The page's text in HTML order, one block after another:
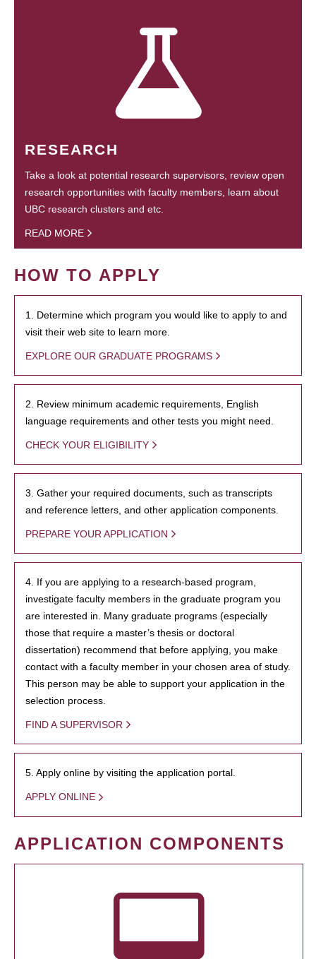
RESEARCH
Take a look at potential research supervisors, review open
research opportunities with faculty members, learn about
UBC research clusters and etc.
READ MORE
HOW TO APPLY
1. Determine which program you would like to apply to and
visit their web site to learn more.
EXPLORE OUR GRADUATE PROGRAMS
2. Review minimum academic requirements, English
language requirements and other tests you might need.
CHECK YOUR ELIGIBILITY
3. Gather your required documents, such as transcripts
and reference letters, and other application components.
PREPARE YOUR APPLICATION
4. If you are applying to a research-based program,
investigate faculty members in the graduate program you
are interested in. Many graduate programs (especially
those that require a master’s thesis or doctoral
dissertation) recommend that before applying, you make
contact with a faculty member in your chosen area of study.
This person may be able to support your application in the
selection process.
FIND A SUPERVISOR
5. Apply online by visiting the application portal.
APPLY ONLINE
APPLICATION COMPONENTS